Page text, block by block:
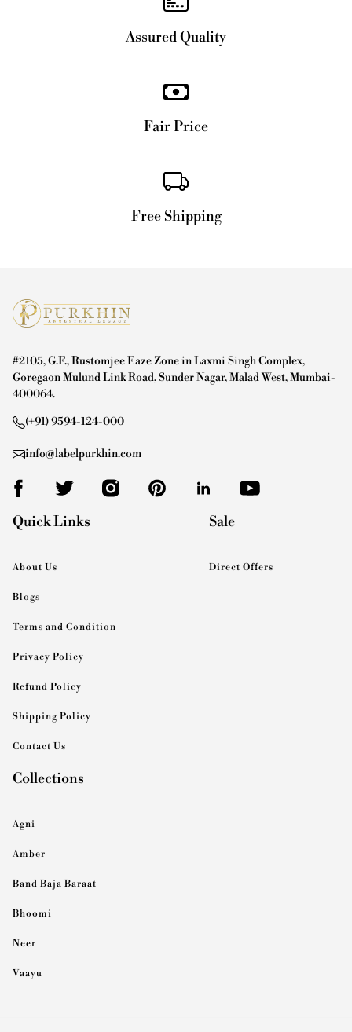
Assured Quality
Fair Price
Free Shipping
#2105, G.F., Rustomjee Eaze Zone in Laxmi Singh Complex,
Goregaon Mulund Link Road, Sunder Nagar, Malad West, Mumbai-
400064.
(+91) 9594-124-000
info@labelpurkhin.com
Quick Links
About Us
Blogs
Terms and Condition
Privacy Policy
Refund Policy
Shipping Policy
Contact Us
Sale
Direct Offers
Collections
Agni
Amber
Band Baja Baraat
Bhoomi
Neer
Vaayu